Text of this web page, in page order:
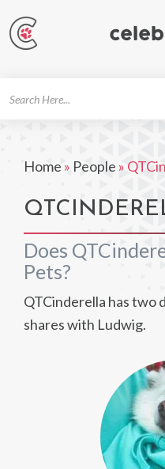
Home » People »
Does
Pets?
QTCinderella has two
shares with Ludwig.